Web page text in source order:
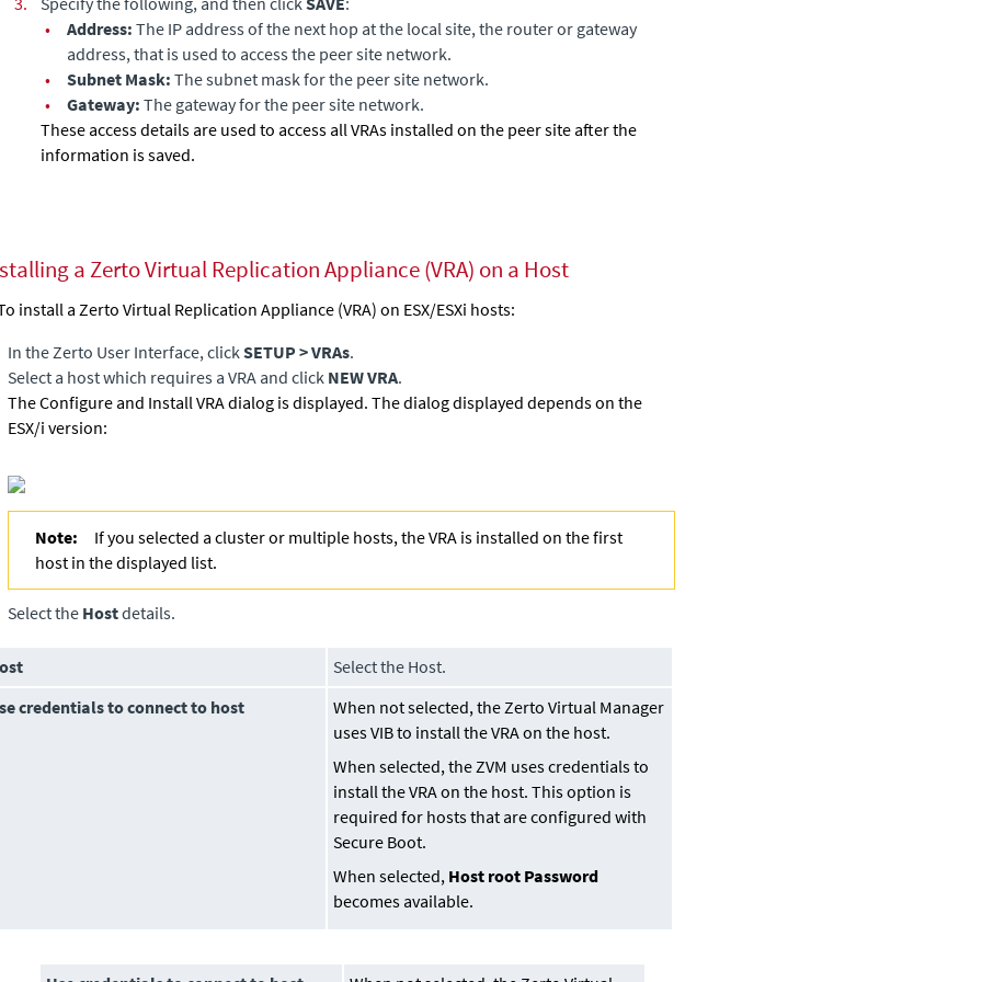
•
Address: The IP address of the next hop at the local site, the router or gateway
address, that is used to access the peer site network.
•
Subnet Mask: The subnet mask for the peer site network.
•
Gateway: The gateway for the peer site network.
These access details are used to access all VRAs installed on the peer site after the
information is saved.
a Zerto Virtual Replication Appliance (VRA) on a Host
install a Zerto Virtual Replication Appliance (VRA) on ESX/ESXi hosts:
In the Zerto User Interface, click SETUP > VRAs.
Select a host which requires a VRA and click NEW VRA.
The Configure and Install VRA dialog is displayed. The dialog displayed depends on the
ESX/i version:
Note:
If you selected a cluster or multiple hosts, the VRA is installed on the first
host in the displayed list.
Select the Hostdetails.
Select the Host.
credentials to connect to host
When not selected, the Zerto Virtual Manager
uses VIB to install the VRA on the host.
When selected, the ZVM uses credentials to
install the VRA on the host. This option is
required for hosts that are configured with
Secure Boot.
When selected, Host root Password
becomes available.